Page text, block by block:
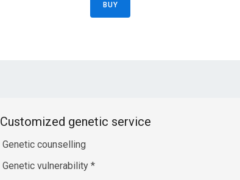
BUY
Customized genetic service
Genetic counselling
Genetic vulnerability *